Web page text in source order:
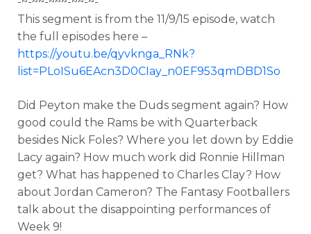
This segment is from the 11/9/15 episode, watch
the full episodes here –
https://youtu.be/qyvknga_RNk?
list=PLoISu6EAcn3D0CIay_n0EF953qmDBD1So
Did Peyton make the Duds segment again? How
good could the Rams be with Quarterback
besides Nick Foles? Where you let down by Eddie
Lacy again? How much work did Ronnie Hillman
get? What has happened to Charles Clay? How
about Jordan Cameron? The Fantasy Footballers
talk about the disappointing performances of
Week 9!